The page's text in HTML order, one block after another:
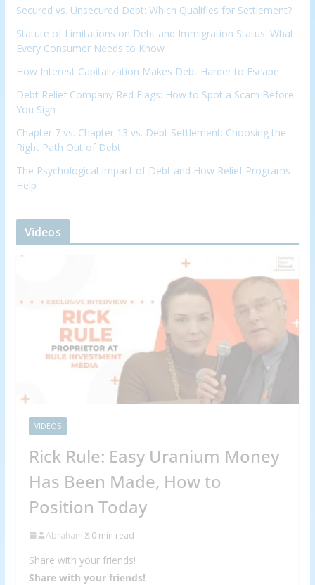
Secured vs. Unsecured Debt: Which Qualifies for Settlement?
Statute of Limitations on Debt and Immigration Status: What
Every Consumer Needs to Know
How Interest Capitalization Makes Debt Harder to Escape
Debt Relief Company Red Flags: How to Spot a Scam Before
You Sign
Chapter 7 vs. Chapter 13 vs. Debt Settlement: Choosing the
Right Path Out of Debt
The Psychological Impact of Debt and How Relief Programs
Help
Videos
VIDEOS
Rick Rule: Easy Uranium Money
Has Been Made, How to
Position Today
Abraham 0 min read
Share with your friends!
Share with your friends!